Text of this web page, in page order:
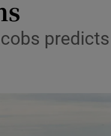
Obituaries